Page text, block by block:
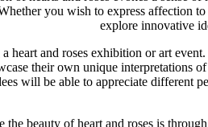
you wish to express affection
explore innovative
heart and roses exhibition or art
their own unique interpretations
will be able to appreciate different
the beauty of heart and roses is